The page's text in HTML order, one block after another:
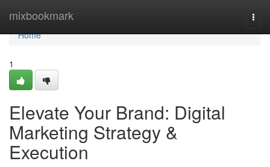
mixbookmark
Home
Home
1
Elevate Your Brand: Digital
Marketing Strategy &
Execution